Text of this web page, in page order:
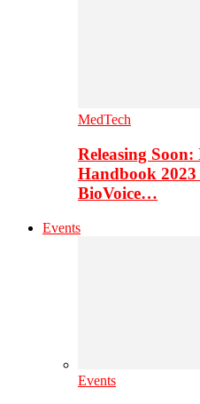
MedTech
Releasing
Handbook
BioVoice…
Events
Events